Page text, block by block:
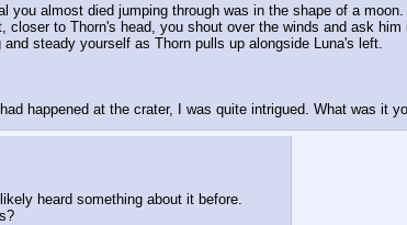
almost died jumping through was in the shape of a
to Thorn's head, you shout over the winds and ask
steady yourself as Thorn pulls up alongside Luna's left.
happened at the crater, I was quite intrigued. What was it
heard something about it before.